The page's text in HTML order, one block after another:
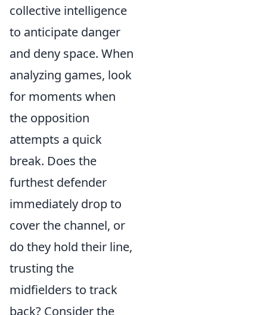
collective intelligence
to anticipate danger
and deny space. When
analyzing games, look
for moments when
the opposition
attempts a quick
break. Does the
furthest defender
immediately drop to
cover the channel, or
do they hold their line,
trusting the
midfielders to track
back? Consider the